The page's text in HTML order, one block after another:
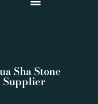
Sha Stone
Supplier